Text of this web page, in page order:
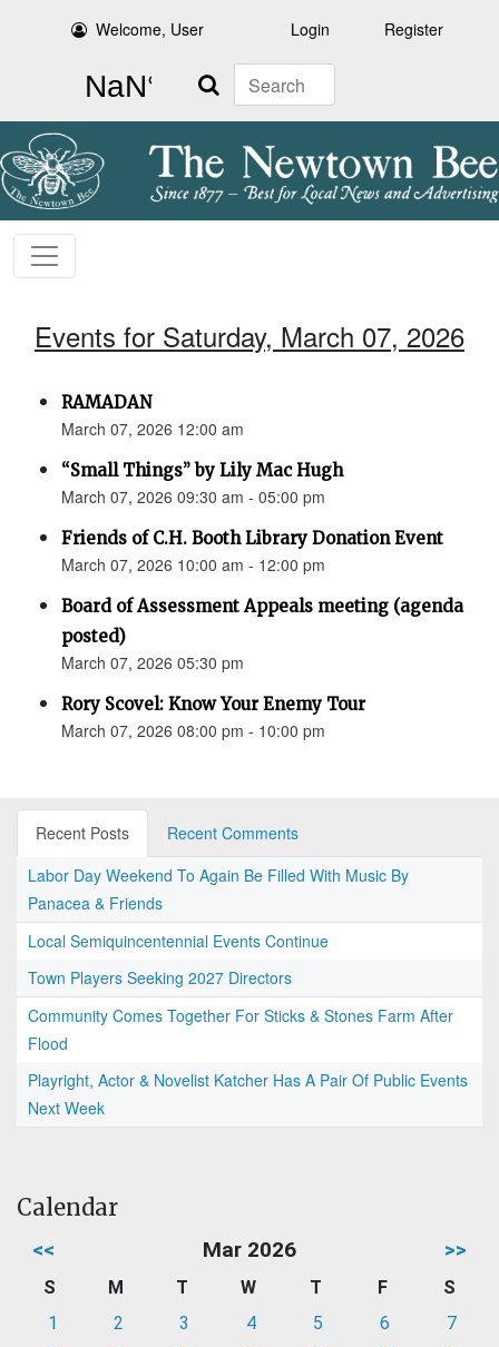
Welcome, User Login Register
Search
Events for Saturday, March 07, 2026
RAMADAN
March 07, 2026 12:00 am
“Small Things” by Lily Mac Hugh
March 07, 2026 09:30 am - 05:00 pm
Friends of C.H. Booth Library Donation Event
March 07, 2026 10:00 am - 12:00 pm
Board of Assessment Appeals meeting (agenda
posted)
March 07, 2026 05:30 pm
Rory Scovel: Know Your Enemy Tour
March 07, 2026 08:00 pm - 10:00 pm
Recent Posts
Recent Comments
Labor Day Weekend To Again Be Filled With Music By
Panacea & Friends
Local Semiquincentennial Events Continue
Town Players Seeking 2027 Directors
Community Comes Together For Sticks & Stones Farm After
Flood
Playright, Actor & Novelist Katcher Has A Pair Of Public Events
Next Week
Calendar
<< Mar 2026 >>
S M T W T F
S
1
2 3 4 5 6
7